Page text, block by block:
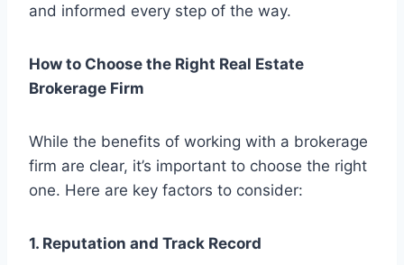
and informed every step of the way.
How to Choose the Right Real Estate
Brokerage Firm
While the benefits of working with a brokerage
firm are clear, it’s important to choose the right
one. Here are key factors to consider:
1. Reputation and Track Record